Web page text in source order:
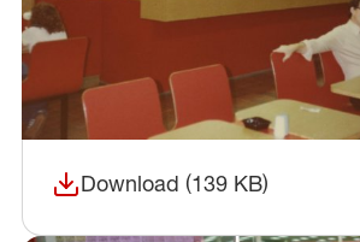
Download (139 KB)
(opens in a new window)